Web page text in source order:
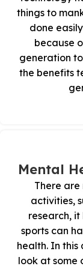
things to
done
because
generation
the benefits
There
activities,
research,
sports can
health. In
look at some